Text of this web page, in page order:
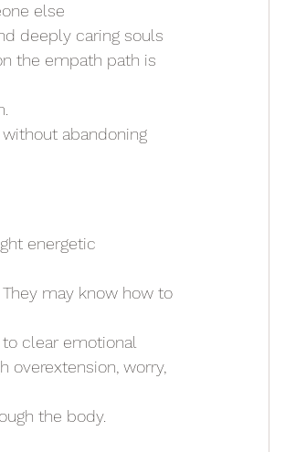
else
deeply caring souls
the empath path is
abandoning
energetic
may know how to
clear emotional
overextension, worry,
the body.